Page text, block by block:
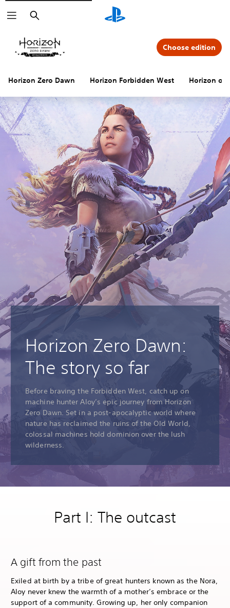
Search
Horizon Zero Dawn Horizon Forbidden West Horizon
Choose edition
Horizon Zero Dawn:
The story so far
Before braving the Forbidden West, catch up on
machine hunter Aloy’s epic journey from Horizon
Zero Dawn. Set in a post-apocalyptic world where
nature has reclaimed the ruins of the Old World,
colossal machines hold dominion over the lush
wilderness.
Part I: The outcast
A gift from the past
Exiled at birth by a tribe of great hunters known as the Nora,
Aloy never knew the warmth of a mother’s embrace or the
support of a community. Growing up, her only companion